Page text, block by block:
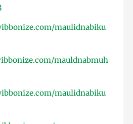
maulidnabiku
mauldnabmuh
maulidnabiku